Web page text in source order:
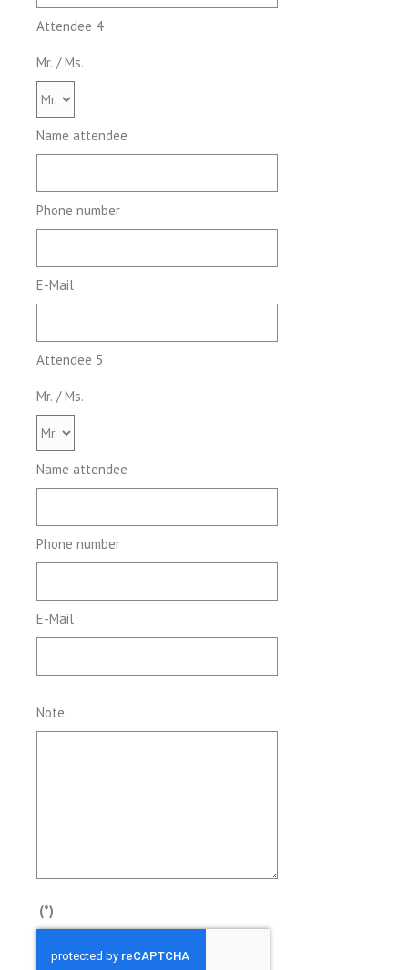
Attendee 4
Mr. / Ms.
Name attendee
Phone number
E-Mail
Attendee 5
Mr. / Ms.
Name attendee
Phone number
E-Mail
Note
(*)